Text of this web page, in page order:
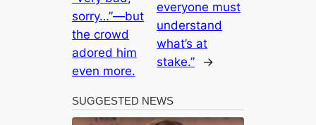
sorry…”—but
the crowd
adored him
even more.
everyone must
understand
what’s at
stake.”
→